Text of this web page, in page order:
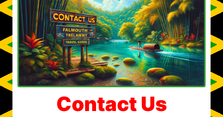
Contact Us